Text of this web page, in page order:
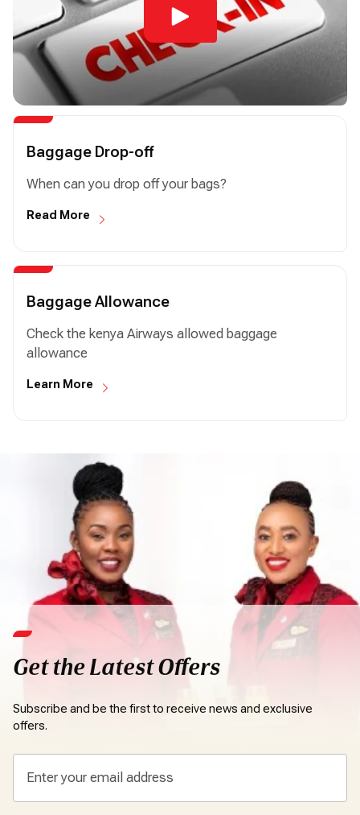
Baggage Drop-off
When can you drop off your bags?
Read More
Baggage Allowance
Check the kenya Airways allowed baggage
allowance
Learn More
Get the Latest Offers
Subscribe and be the first to receive news and exclusive
offers.